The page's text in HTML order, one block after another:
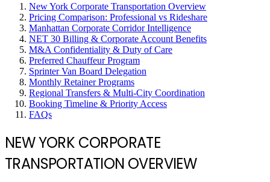
New York Corporate Transportation Overview
Pricing Comparison: Professional vs Rideshare
Manhattan Corporate Corridor Intelligence
NET 30 Billing & Corporate Account Benefits
M&A Confidentiality & Duty of Care
Preferred Chauffeur Program
Sprinter Van Board Delegation
Monthly Retainer Programs
Regional Transfers & Multi-City Coordination
Booking Timeline & Priority Access
FAQs
NEW YORK CORPORATE
TRANSPORTATION OVERVIEW